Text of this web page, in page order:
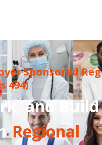
Sponsored
494)
and
Regional